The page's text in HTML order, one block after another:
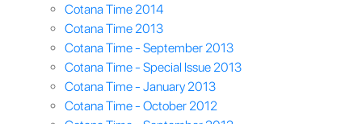
Cotana Time 2014
Cotana Time 2013
Cotana Time - September 2013
Cotana Time - Special Issue 2013
Cotana Time - January 2013
Cotana Time - October 2012